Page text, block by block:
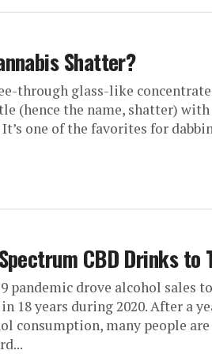
Shatter?
through glass-like
(hence the name, shatter) with
one of the favorites for
CBD Drinks to
pandemic drove alcohol sales to
18 years during 2020. After a
consumption, many people are